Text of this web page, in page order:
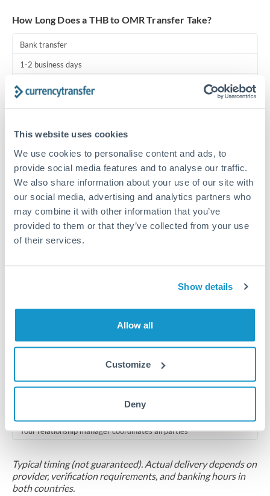
This website uses cookies
We use cookies to personalise content and ads, to
provide social media features and to analyse our traffic.
We also share information about your use of our site with
our social media, advertising and analytics partners who
may combine it with other information that you’ve
provided to them or that they’ve collected from your use
of their services.
Show details
Allow all
Customize
Deny
How Long Does a THB to OMR Transfer Take?
Bank transfer
1-2 business days
Same day
Before cut-off, extra fee may apply
Local rails
1 business day
Where available
Additional verification may apply for amounts at this level
Locks rate now
Multi-tranche settlement available
RM coordination
Your relationship manager coordinates all parties
Typical timing (not guaranteed). Actual delivery depends on
provider, verification requirements, and banking hours in
both countries.